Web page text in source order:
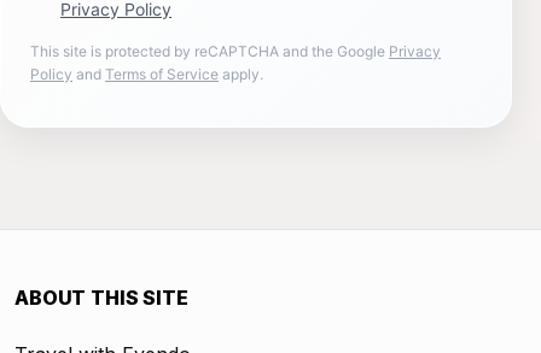
Privacy Policy
This site is protected by reCAPTCHA and the Google Privacy
Policy and Terms of Service apply.
ABOUT THIS SITE